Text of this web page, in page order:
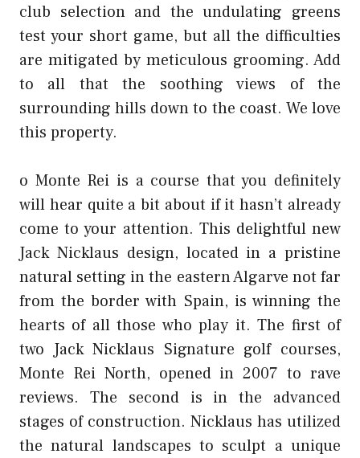
club selection and the undulating greens
test your short game, but all the difficulties
are mitigated by meticulous grooming. Add
to all that the soothing views of the
surrounding hills down to the coast. We love
this property.
o Monte Rei is a course that you definitely
will hear quite a bit about if it hasn’t already
come to your attention. This delightful new
Jack Nicklaus design, located in a pristine
natural setting in the eastern Algarve not far
from the border with Spain, is winning the
hearts of all those who play it. The first of
two Jack Nicklaus Signature golf courses,
Monte Rei North, opened in 2007 to rave
reviews. The second is in the advanced
stages of construction. Nicklaus has utilized
the natural landscapes to sculpt a unique